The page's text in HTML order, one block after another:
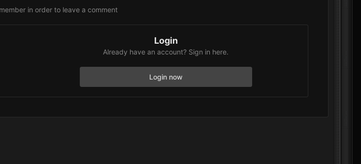
in order to leave a comment
Login
Already have an account? Sign in here.
Login now